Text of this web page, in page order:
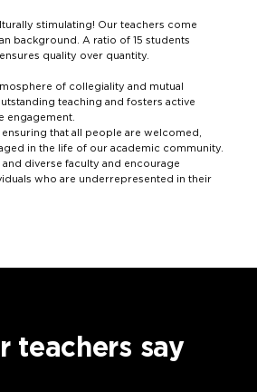
stimulating! Our teachers come
background. A ratio of 15 students
quality over quantity.
of collegiality and mutual
teaching and fosters active
engagement.
that all people are welcomed,
in the life of our academic community.
diverse faculty and encourage
who are underrepresented in their
teachers say